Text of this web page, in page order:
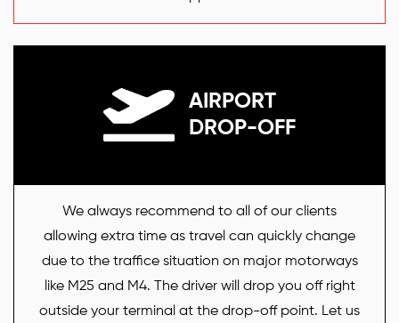
AIRPORT
DROP-OFF
We always recommend to all of our clients
allowing extra time as travel can quickly change
due to the traffice situation on major motorways
like M25 and M4. The driver will drop you off right
outside your terminal at the drop-off point. Let us